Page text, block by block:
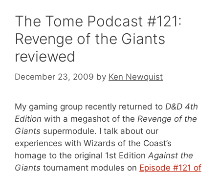
The Tome Podcast #121:
Revenge of the Giants
reviewed
December 23, 2009 by Ken Newquist
My gaming group recently returned to D&D 4th
Edition with a megashot of the Revenge of the
Giants supermodule. I talk about our
experiences with Wizards of the Coast’s
homage to the original 1st Edition Against the
Giants tournament modules on Episode #121 of